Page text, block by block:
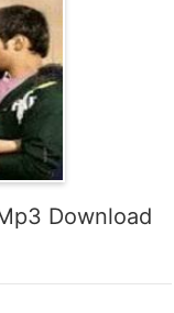
Download